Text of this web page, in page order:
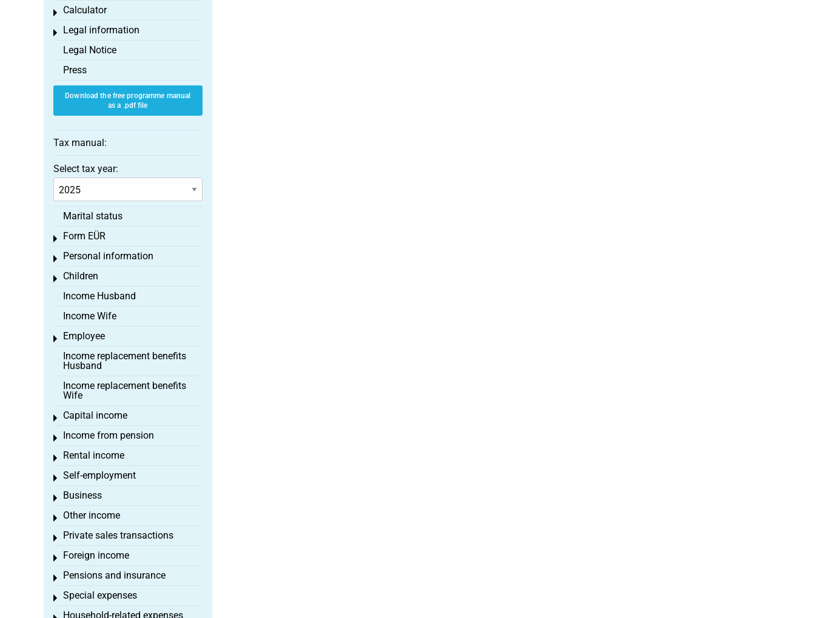
Calculator
Toggle menu
Legal information
Toggle menu
Legal Notice
Press
Download the free programme manual
as a .pdf file
Tax manual:
Select tax year:
Marital status
Form EÜR
Toggle menu
Personal information
Toggle menu
Children
Toggle menu
Income Husband
Income Wife
Employee
Toggle menu
Income replacement benefits
Husband
Income replacement benefits
Wife
Capital income
Toggle menu
Income from pension
Toggle menu
Rental income
Toggle menu
Self-employment
Toggle menu
Business
Toggle menu
Other income
Toggle menu
Private sales transactions
Toggle menu
Foreign income
Toggle menu
Pensions and insurance
Toggle menu
Special expenses
Toggle menu
Household-related expenses